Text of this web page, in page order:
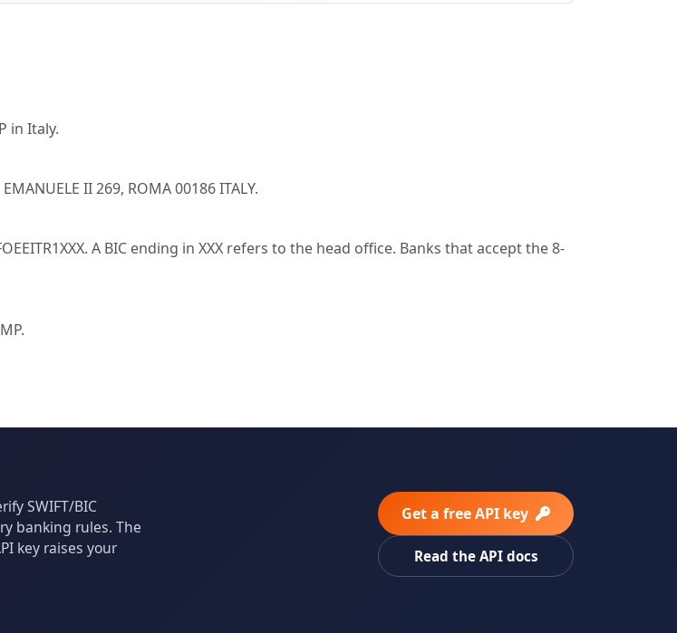
in Italy.
II 269, ROMA 00186 ITALY.
A BIC ending in XXX refers to the head office. Banks that accept the 8-
SWIFT/BIC
banking rules. The
key raises your
Get a free API key
Read the API docs